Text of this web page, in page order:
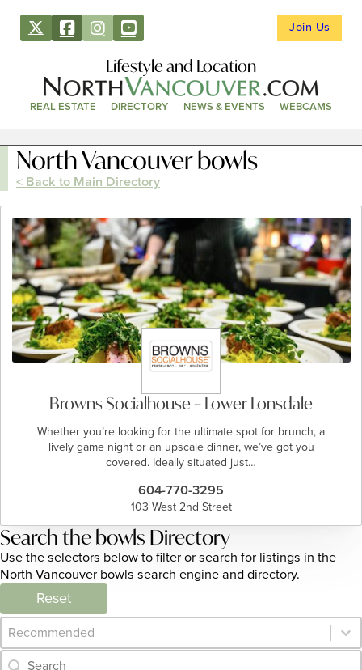
Join Us
Lifestyle and Location
REAL ESTATE DIRECTORY NEWS & EVENTS WEBCAMS
North Vancouver bowls
< Back to Main Directory
Browns Socialhouse – Lower Lonsdale
Whether you’re looking for the ultimate spot for brunch, a
lively game night or an upscale dinner, we’ve got you
covered. Ideally situated just…
604-770-3295
103 West 2nd Street
Search the bowls Directory
Use the selectors below to filter or search for listings in the
North Vancouver bowls search engine and directory.
Reset
Category Archive - Sort
Sort content
Category Archive - Search
Search content